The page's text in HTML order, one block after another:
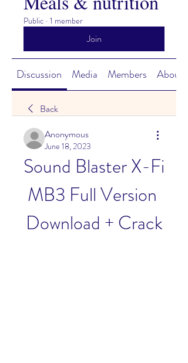
Public · 1 member
Join
Discussion Media Members About
Back
Anonymous
June 18, 2023
Sound Blaster X-Fi
MB3 Full Version
Download + Crack